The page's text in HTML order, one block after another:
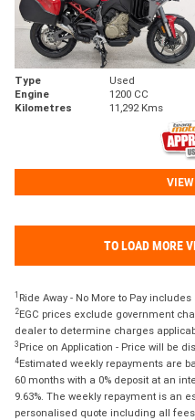
Type Used
Engine
1200 CC
Kilometres
11,292 Kms
TO LOAD MORE
1 Ride Away - No More to Pay
2EGC prices exclude government
dealer to determine charges
3 Price on Application - Price will be
4Estimated weekly repayments are
60 months with a 0% deposit at an
9.63%. The weekly repayment is an
personalised quote including all